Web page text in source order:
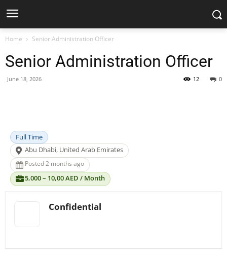
Home Senior Administration Officer
Senior Administration Officer
June 18, 2026 0
12
Full Time
Abu Dhabi, United Arab Emirates
Posted 2 months ago
5,000 – 10,00 AED / Month
Confidential